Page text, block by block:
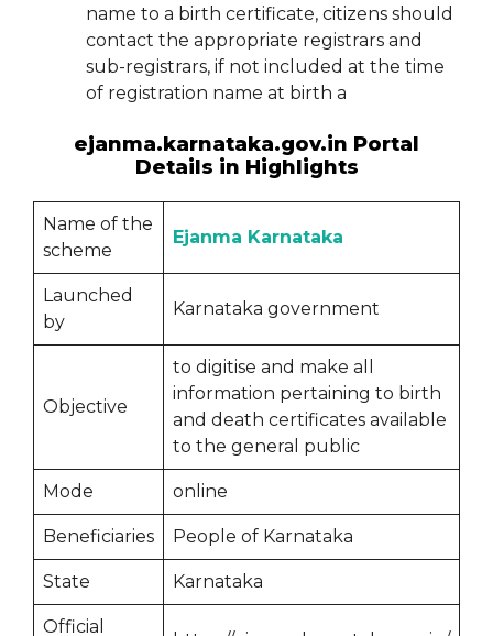
name to a birth certificate, citizens should
contact the appropriate registrars and
sub-registrars, if not included at the time
of registration name at birth a
ejanma.karnataka.gov.in Portal
Details in Highlights
Name of the
scheme
Ejanma Karnataka
Launched
by
Karnataka government
Objective
to digitise and make all
information pertaining to birth
and death certificates available
to the general public
Mode online
Beneficiaries People of Karnataka
State Karnataka
Official